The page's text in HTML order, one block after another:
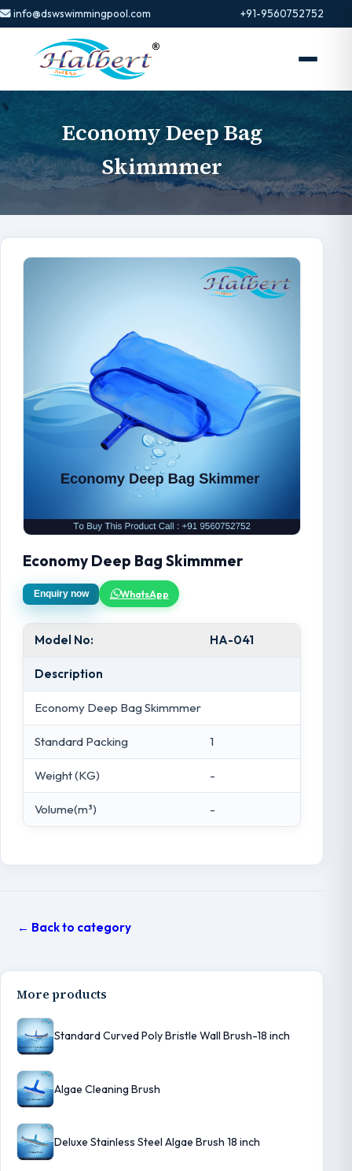
info@dswswimmingpool.com +91-9560752752
Economy Deep Bag
Skimmmer
Economy Deep Bag Skimmmer
Enquiry now WhatsApp
Model No: HA-041
Description
Economy Deep Bag Skimmmer
Standard Packing 1
Weight (KG) -
Volume(m³) -
← Back to category
More products
Standard Curved Poly Bristle Wall Brush-18 inch
Algae Cleaning Brush
Deluxe Stainless Steel Algae Brush 18 inch